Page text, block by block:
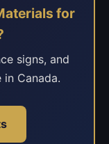
for
signs, and
Canada.